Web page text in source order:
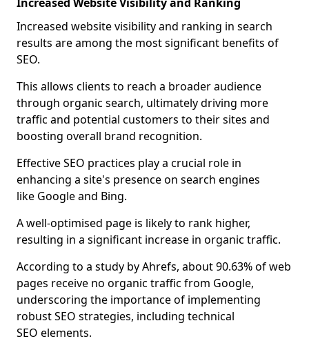
Increased website visibility and ranking in search
results are among the most significant benefits of
SEO.
This allows clients to reach a broader audience
through organic search, ultimately driving more
traffic and potential customers to their sites and
boosting overall brand recognition.
Effective SEO practices play a crucial role in
enhancing a site's presence on search engines
like Google and Bing.
A well-optimised page is likely to rank higher,
resulting in a significant increase in organic traffic.
According to a study by Ahrefs, about 90.63% of web
pages receive no organic traffic from Google,
underscoring the importance of implementing
robust SEO strategies, including technical
SEO elements.